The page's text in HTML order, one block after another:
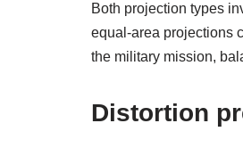
Both projection types
equal-area projections
the military mission,
Distortion